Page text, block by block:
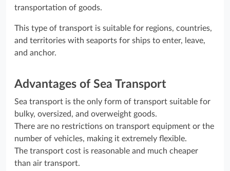
transportation of goods.
This type of transport is suitable for regions, countries,
and territories with seaports for ships to enter, leave,
and anchor.
Advantages of Sea Transport
Sea transport is the only form of transport suitable for
bulky, oversized, and overweight goods.
There are no restrictions on transport equipment or the
number of vehicles, making it extremely flexible.
The transport cost is reasonable and much cheaper
than air transport.